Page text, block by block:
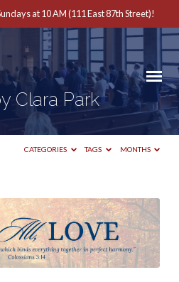
at 10 AM (111 East 87th Street)!
Clara Park
CATEGORIES TAGS MONTHS